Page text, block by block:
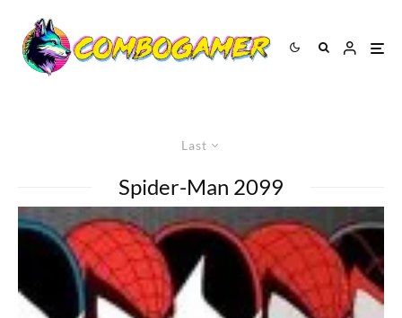
Last
Spider-Man 2099